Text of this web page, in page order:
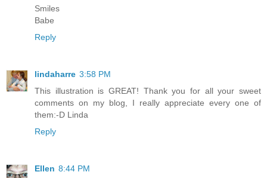
Smiles
Babe
Reply
lindaharre 3:58 PM
This illustration is GREAT! Thank you for all your sweet
comments on my blog, I really appreciate every one of
them:-D Linda
Reply
Ellen 8:44 PM